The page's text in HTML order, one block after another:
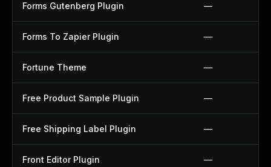
Forms Gutenberg Plugin —
Forms To Zapier Plugin —
Fortune Theme —
Free Product Sample Plugin —
Free Shipping Label Plugin —
Front Editor Plugin —